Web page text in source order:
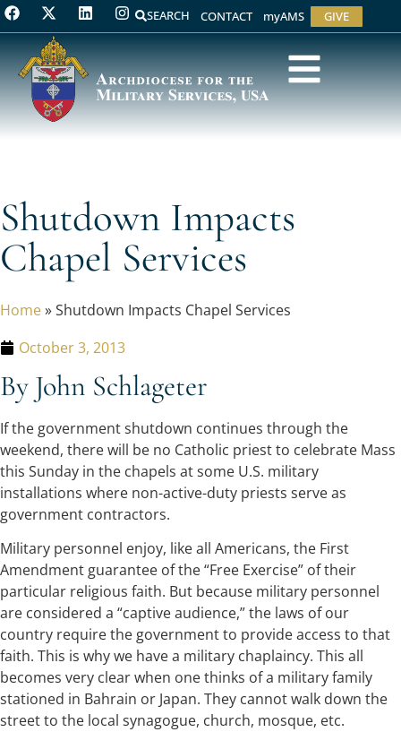
SEARCH CONTACT myAMS GIVE
Shutdown Impacts
Chapel Services
Home»Shutdown Impacts Chapel Services
October 3, 2013
By John Schlageter
If the government shutdown continues through the
weekend, there will be no Catholic priest to celebrate Mass
this Sunday in the chapels at some U.S. military
installations where non-active-duty priests serve as
government contractors.
Military personnel enjoy, like all Americans, the First
Amendment guarantee of the “Free Exercise” of their
particular religious faith. But because military personnel
are considered a “captive audience,” the laws of our
country require the government to provide access to that
faith. This is why we have a military chaplaincy. This all
becomes very clear when one thinks of a military family
stationed in Bahrain or Japan. They cannot walk down the
street to the local synagogue, church, mosque, etc.